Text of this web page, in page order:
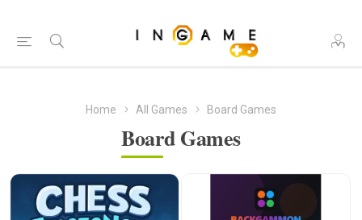
Home All Games Board Games
Board Games